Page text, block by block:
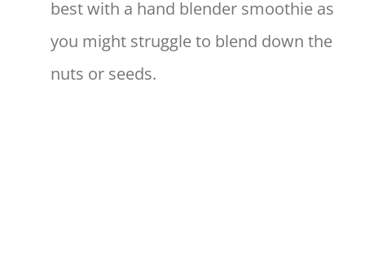
best with a hand blender smoothie as
you might struggle to blend down the
nuts or seeds.